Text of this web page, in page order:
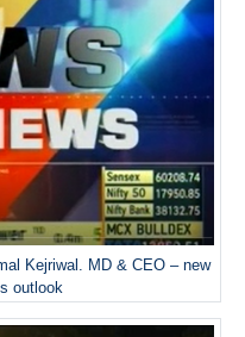
Kejriwal. MD & CEO – new
outlook